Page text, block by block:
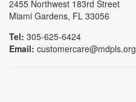
2455 Northwest 183rd Street
Miami Gardens, FL 33056
Tel: 305-625-6424
Email: customercare@mdpls.org